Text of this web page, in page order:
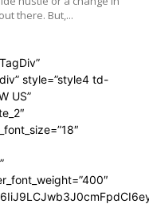
there. But,...
style=”style4 td-
US”